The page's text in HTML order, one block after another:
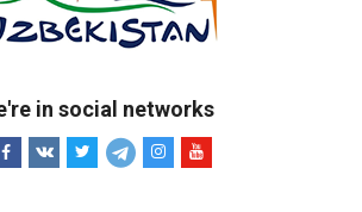
in social networks